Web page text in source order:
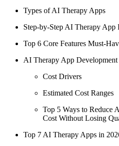
Types of AI Therapy Apps
Step-by-Step AI Therapy App
Top 6 Core Features Must-
AI Therapy App
Cost Drivers
Estimated Cost Ranges
Top 5 Ways to Reduce
Cost Without Losing
Top 7 AI Therapy Apps in